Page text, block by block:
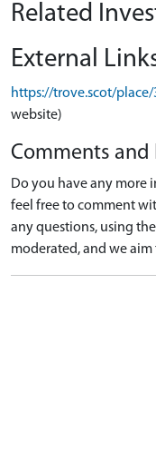
Related
External
https://trove.scot/place/
website)
Comments and
Do you have any more
feel free to comment
any questions, using
moderated, and we